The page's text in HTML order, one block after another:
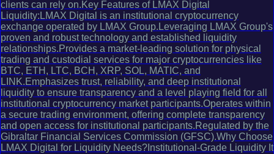
clients can rely on.Key Features of LMAX Digital
Liquidity:LMAX Digital is an institutional cryptocurrency
exchange operated by LMAX Group.Leveraging LMAX Group's
proven and robust technology and established liquidity
relationships.Provides a market-leading solution for physical
trading and custodial services for major cryptocurrencies like
BTC, ETH, LTC, BCH, XRP, SOL, MATIC, and
LINK.Emphasizes trust, reliability, and deep institutional
liquidity to ensure transparency and a level playing field for all
institutional cryptocurrency market participants.Operates within
a secure trading environment, offering complete transparency
and open access for institutional participants.Regulated by the
Gibraltar Financial Services Commission (GFSC).Why Choose
LMAX Digital for Liquidity Needs?Institutional-Grade Liquidity It